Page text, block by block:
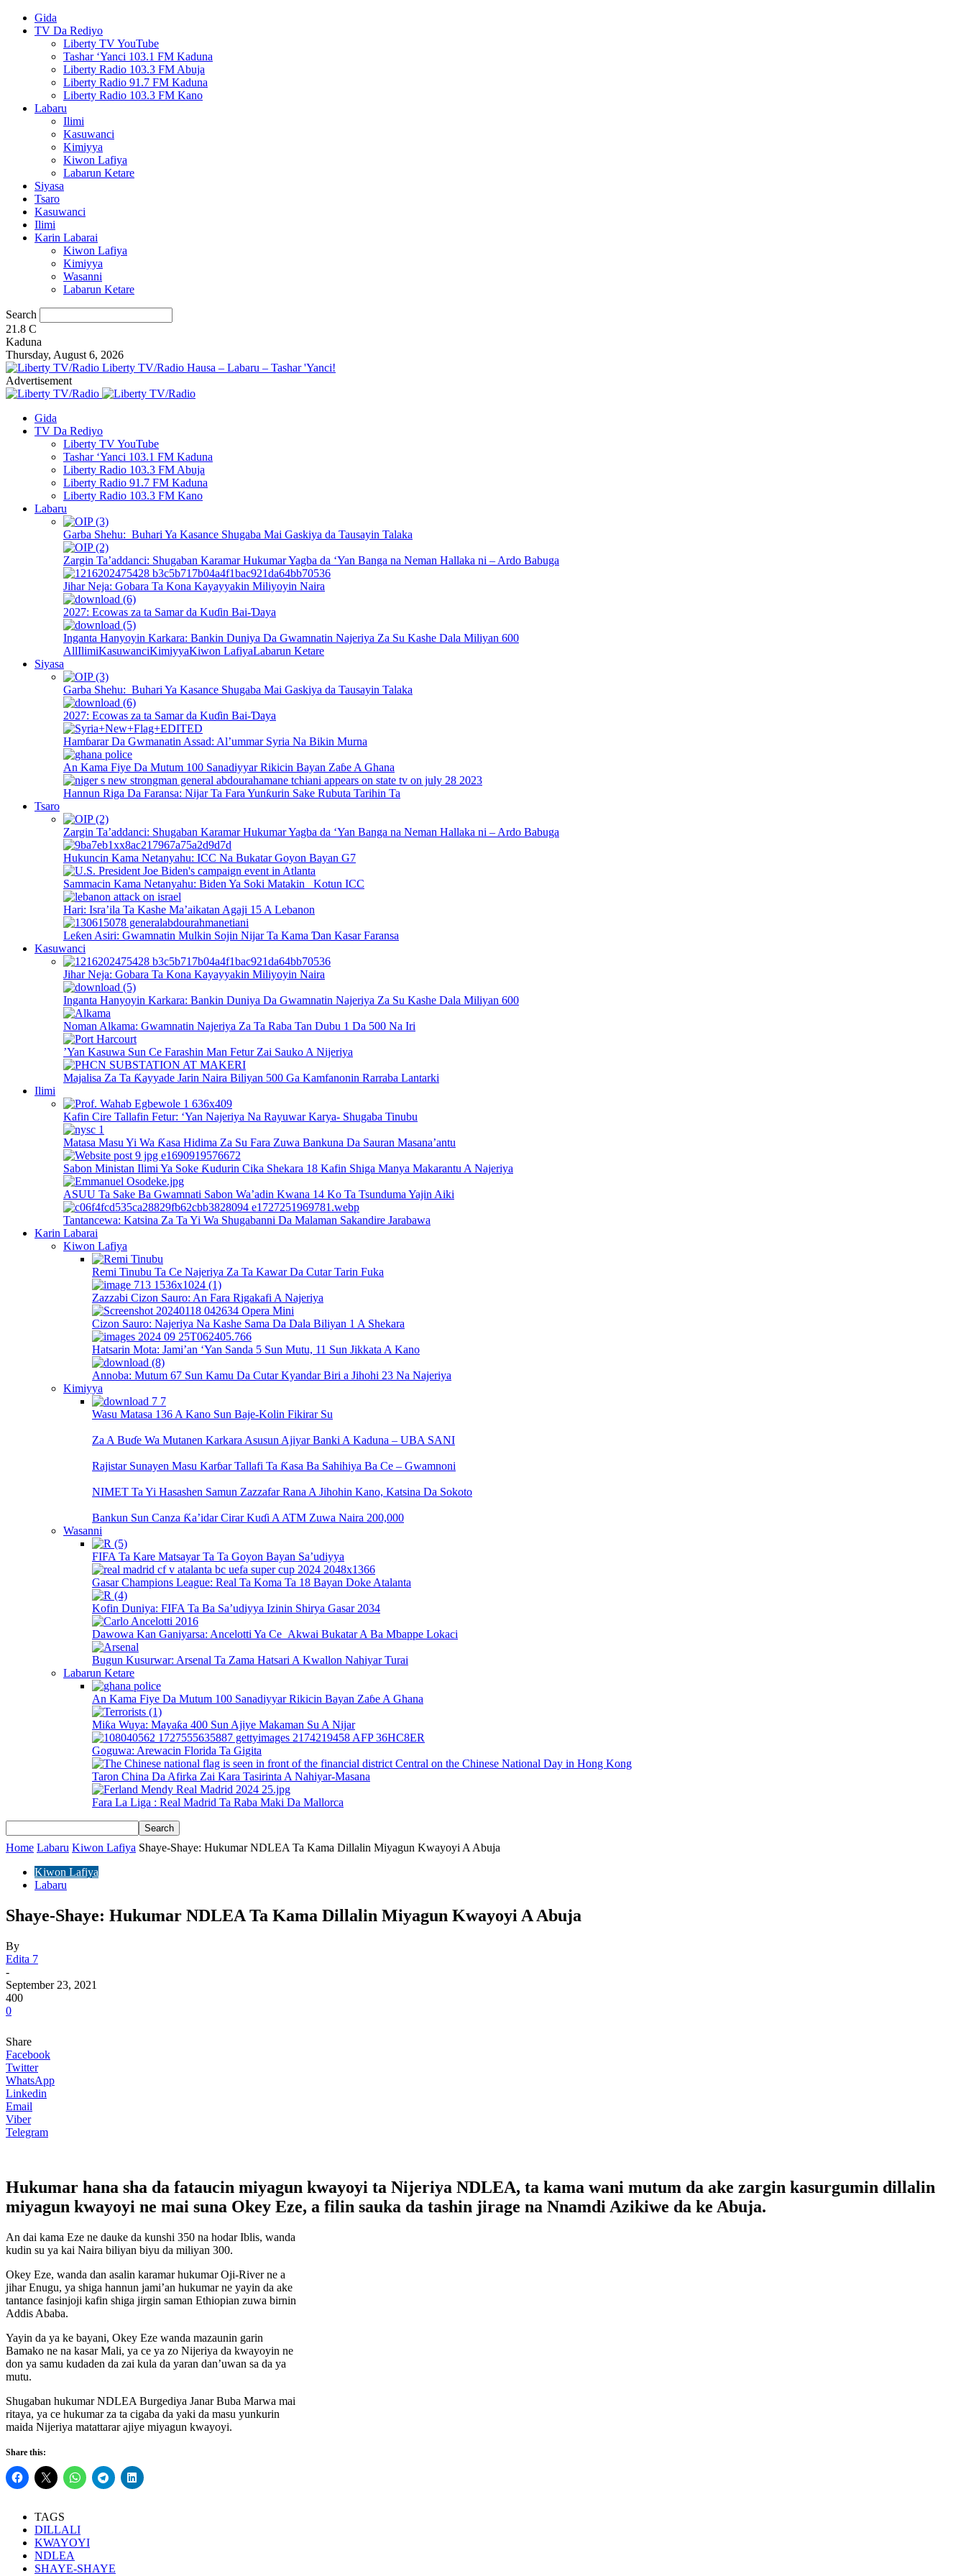
Gida
TV Da Rediyo
Liberty TV YouTube
Tashar ‘Yanci 103.1 FM Kaduna
Liberty Radio 103.3 FM Abuja
Liberty Radio 91.7 FM Kaduna
Liberty Radio 103.3 FM Kano
Labaru
Ilimi
Kasuwanci
Kimiyya
Kiwon Lafiya
Labarun Ketare
Siyasa
Tsaro
Kasuwanci
Ilimi
Karin Labarai
Kiwon Lafiya
Kimiyya
Wasanni
Labarun Ketare
Search
21.8 C
Kaduna
Thursday, August 6, 2026
Liberty TV/Radio Hausa – Labaru – Tashar 'Yanci!
Advertisement
Gida
TV Da Rediyo
Liberty TV YouTube
Tashar ‘Yanci 103.1 FM Kaduna
Liberty Radio 103.3 FM Abuja
Liberty Radio 91.7 FM Kaduna
Liberty Radio 103.3 FM Kano
Labaru
Garba Shehu: Buhari Ya Kasance Shugaba Mai Gaskiya da Tausayin Talaka
Zargin Ta’addanci: Shugaban Karamar Hukumar Yagba da ‘Yan Banga na Neman Hallaka ni – Ardo Babuga
Jihar Neja: Gobara Ta Kona Kayayyakin Miliyoyin Naira
2027: Ecowas za ta Samar da Kuɗin Bai-Ɗaya
Inganta Hanyoyin Karkara: Bankin Duniya Da Gwamnatin Najeriya Za Su Kashe Dala Miliyan 600
AllIlimiKasuwanciKimiyyaKiwon LafiyaLabarun Ketare
Siyasa
Garba Shehu: Buhari Ya Kasance Shugaba Mai Gaskiya da Tausayin Talaka
2027: Ecowas za ta Samar da Kuɗin Bai-Ɗaya
Hamɓarar Da Gwmanatin Assad: Al’ummar Syria Na Bikin Murna
An Kama Fiye Da Mutum 100 Sanadiyyar Rikicin Bayan Zaɓe A Ghana
Hannun Riga Da Faransa: Nijar Ta Fara Yunƙurin Sake Rubuta Tarihin Ta
Tsaro
Zargin Ta’addanci: Shugaban Karamar Hukumar Yagba da ‘Yan Banga na Neman Hallaka ni – Ardo Babuga
Hukuncin Kama Netanyahu: ICC Na Bukatar Goyon Bayan G7
Sammacin Kama Netanyahu: Biden Ya Soki Matakin Kotun ICC
Hari: Isra’ila Ta Kashe Ma’aikatan Agaji 15 A Lebanon
Leƙen Asiri: Gwamnatin Mulkin Sojin Nijar Ta Kama Ɗan Kasar Faransa
Kasuwanci
Jihar Neja: Gobara Ta Kona Kayayyakin Miliyoyin Naira
Inganta Hanyoyin Karkara: Bankin Duniya Da Gwamnatin Najeriya Za Su Kashe Dala Miliyan 600
Noman Alkama: Gwamnatin Najeriya Za Ta Raba Tan Dubu 1 Da 500 Na Iri
’Yan Kasuwa Sun Ce Farashin Man Fetur Zai Sauko A Nijeriya
Majalisa Za Ta Ƙayyade Jarin Naira Biliyan 500 Ga Kamfanonin Rarraba Lantarki
Ilimi
Kafin Cire Tallafin Fetur: ‘Yan Najeriya Na Rayuwar Karya- Shugaba Tinubu
Matasa Masu Yi Wa Ƙasa Hidima Za Su Fara Zuwa Bankuna Da Sauran Masana’antu
Sabon Ministan Ilimi Ya Soke Ƙudurin Cika Shekara 18 Kafin Shiga Manya Makarantu A Najeriya
ASUU Ta Sake Ba Gwamnati Sabon Wa’adin Kwana 14 Ko Ta Tsunduma Yajin Aiki
Tantancewa: Katsina Za Ta Yi Wa Shugabanni Da Malaman Sakandire Jarabawa
Karin Labarai
Kiwon Lafiya
Remi Tinubu Ta Ce Najeriya Za Ta Kawar Da Cutar Tarin Fuka
Zazzabi Cizon Sauro: An Fara Rigakafi A Najeriya
Cizon Sauro: Najeriya Na Kashe Sama Da Dala Biliyan 1 A Shekara
Hatsarin Mota: Jami’an ‘Yan Sanda 5 Sun Mutu, 11 Sun Jikkata A Kano
Annoba: Mutum 67 Sun Kamu Da Cutar Kyandar Biri a Jihohi 23 Na Najeriya
Kimiyya
Wasu Matasa 136 A Kano Sun Baje-Kolin Fikirar Su
Za A Buɗe Wa Mutanen Karkara Asusun Ajiyar Banki A Kaduna – UBA SANI
Rajistar Sunayen Masu Karɓar Tallafi Ta Ƙasa Ba Sahihiya Ba Ce – Gwamnoni
NIMET Ta Yi Hasashen Samun Zazzafar Rana A Jihohin Kano, Katsina Da Sokoto
Bankun Sun Canza Ƙa’idar Cirar Kuɗi A ATM Zuwa Naira 200,000
Wasanni
FIFA Ta Kare Matsayar Ta Ta Goyon Bayan Sa’udiyya
Gasar Champions League: Real Ta Koma Ta 18 Bayan Doke Atalanta
Kofin Duniya: FIFA Ta Ba Sa’udiyya Izinin Shirya Gasar 2034
Dawowa Kan Ganiyarsa: Ancelotti Ya Ce Akwai Bukatar A Ba Mbappe Lokaci
Bugun Kusurwar: Arsenal Ta Zama Hatsari A Kwallon Nahiyar Turai
Labarun Ketare
An Kama Fiye Da Mutum 100 Sanadiyyar Rikicin Bayan Zaɓe A Ghana
Miƙa Wuya: Mayaƙa 400 Sun Ajiye Makaman Su A Nijar
Goguwa: Arewacin Florida Ta Gigita
Taron China Da Afirka Zai Kara Tasirinta A Nahiyar-Masana
Fara La Liga : Real Madrid Ta Raba Maki Da Mallorca
Home Labaru Kiwon Lafiya Shaye-Shaye: Hukumar NDLEA Ta Kama Dillalin Miyagun Kwayoyi A Abuja
Kiwon Lafiya
Labaru
Shaye-Shaye: Hukumar NDLEA Ta Kama Dillalin Miyagun Kwayoyi A Abuja
By
Edita 7
-
September 23, 2021
400
0
Share
Facebook
Twitter
WhatsApp
Linkedin
Email
Viber
Telegram
Hukumar hana sha da fataucin miyagun kwayoyi ta Nijeriya NDLEA, ta kama wani mutum da ake zargin kasurgumin dillalin
miyagun kwayoyi ne mai suna Okey Eze, a filin sauka da tashin jirage na Nnamdi Azikiwe da ke Abuja.
An dai kama Eze ne dauke da kunshi 350 na hodar Iblis, wanda
kudin su ya kai Naira biliyan biyu da miliyan 300.
Okey Eze, wanda dan asalin karamar hukumar Oji-River ne a
jihar Enugu, ya shiga hannun jami’an hukumar ne yayin da ake
tantance fasinjoji kafin shiga jirgin saman Ethiopian zuwa birnin
Addis Ababa.
Yayin da ya ke bayani, Okey Eze wanda mazaunin garin
Bamako ne na kasar Mali, ya ce ya zo Nijeriya da kwayoyin ne
don ya samu kudaden da zai kula da yaran dan’uwan sa da ya
mutu.
Shugaban hukumar NDLEA Burgediya Janar Buba Marwa mai
ritaya, ya ce hukumar za ta cigaba da yaki da masu yunkurin
maida Nijeriya matattarar ajiye miyagun kwayoyi.
Share this:
TAGS
DILLALI
KWAYOYI
NDLEA
SHAYE-SHAYE